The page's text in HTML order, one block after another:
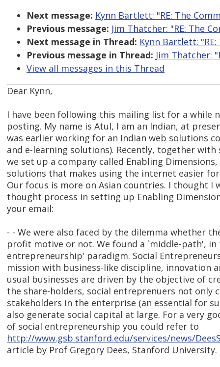
Next message: Kynn Bartlett: "RE: The
Previous message: Jim Thatcher: "RE: The
Next message in Thread: Kynn Bartlett:
Previous message in Thread: Jim Thatcher:
View all messages in this Thread
Dear Kynn,
I have been following this mailing list for a while
posting. My name is Atul, I am an Indian, at
was earlier working for an Indian web solutions
and e-learning solutions). Recently, together
we set up a company called Enabling
solutions that makes using the internet easier
Our focus is more on Asian countries. I thought I
thought process in setting up Enabling
your email:
- - We were also faced by the dilemma whether
profit motive or not. We found a `middle-path', in
entrepreneurship' paradigm. Social
mission with business-like discipline, innovation
usual businesses are driven by the objective of
the share-holders, social entreprenuers not only
stakeholders in the enterprise (an essential for
also generate social capital at large. For a very
of social entrepreneurship you could refer to
http://www.gsb.stanford.edu/services/news/
article by Prof Gregory Dees, Stanford University.